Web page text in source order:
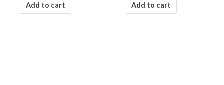
Add to cart Add to cart